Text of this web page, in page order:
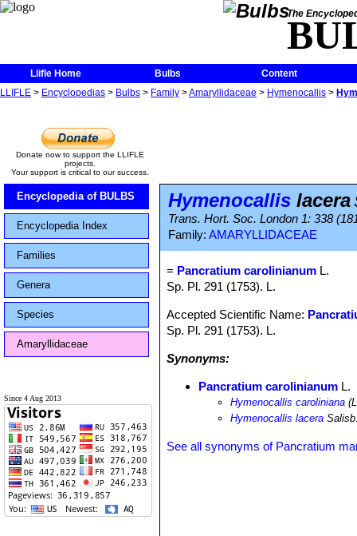
The
Llifle Home Bulbs
Content
LLIFLE > Encyclopedias > Bulbs > Family >Amaryllidaceae > Hymenocallis >
Donate now to support the LLIFLE
projects.
Your support is critical to our success.
Encyclopedia of BULBS
Encyclopedia Index
Families
Genera
Species
Amaryllidaceae
Since 4 Aug 2013
Hymenocallis lacera
Trans. Hort. Soc. London 1: 338
Family: AMARYLLIDACEAE
= Pancratium carolinianum L.
Sp. Pl. 291 (1753). L.
Accepted Scientific Name:
Sp. Pl. 291 (1753). L.
Synonyms:
Pancratium carolinianum L.
Hymenocallis caroliniana
Hymenocallis lacera
See all synonyms of Pancratium